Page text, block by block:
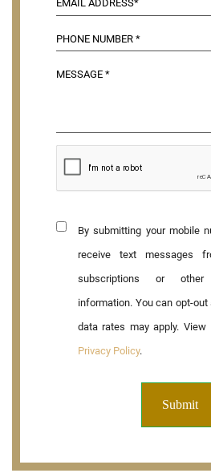
By submitting your mobile
receive text messages
subscriptions or
information. You can opt-
data rates may apply. View
Privacy Policy.